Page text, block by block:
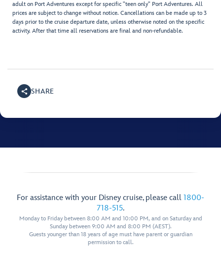
adult on Port Adventures except for specific "teen only" Port Adventures. All
prices are subject to change without notice. Cancellations can be made up to 3
days prior to the cruise departure date, unless otherwise noted on the specific
activity. After that time all reservations are final and non-refundable.
SHARE
For assistance with your Disney cruise, please call 1800-
718-515.
Monday to Friday between 8:00 AM and 10:00 PM, and on Saturday and
Sunday between 9:00 AM and 8:00 PM (AEST).
Guests younger than 18 years of age must have parent or guardian
permission to call.